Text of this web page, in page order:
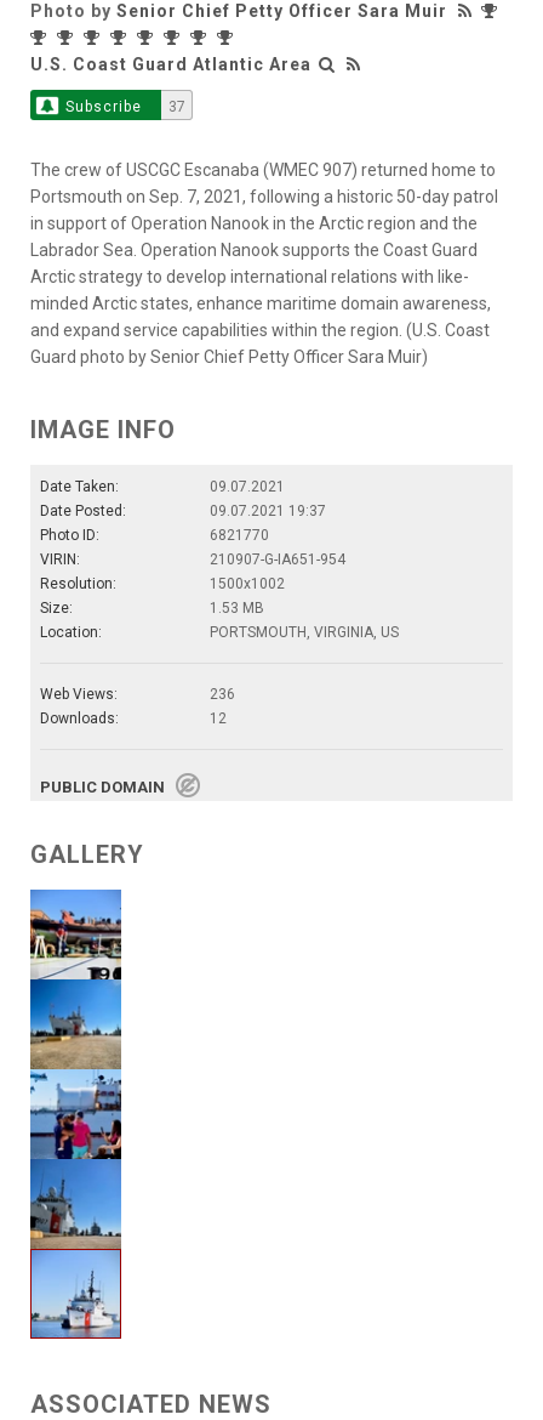
Photo by Senior Chief Petty Officer Sara Muir
U.S. Coast Guard Atlantic Area
Subscribe 37
The crew of USCGC Escanaba (WMEC 907) returned home to
Portsmouth on Sep. 7, 2021, following a historic 50-day patrol
in support of Operation Nanook in the Arctic region and the
Labrador Sea. Operation Nanook supports the Coast Guard
Arctic strategy to develop international relations with like-
minded Arctic states, enhance maritime domain awareness,
and expand service capabilities within the region. (U.S. Coast
Guard photo by Senior Chief Petty Officer Sara Muir)
IMAGE INFO
Date Taken:
09.07.2021
Date Posted:
09.07.2021 19:37
Photo ID:
6821770
VIRIN:
210907-G-IA651-954
Resolution:
1500x1002
Size:
1.53 MB
Location:
PORTSMOUTH, VIRGINIA, US
Web Views:
236
Downloads:
12
PUBLIC DOMAIN
GALLERY
ASSOCIATED NEWS